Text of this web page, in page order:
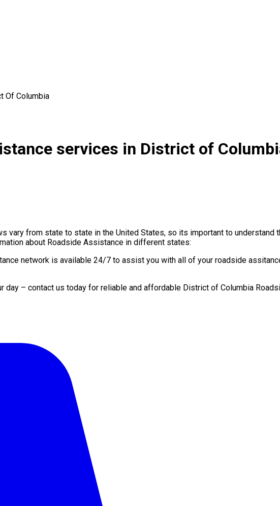
Of Columbia
services in District of
vary from state to state in the United States, so its important to
about Roadside Assistance in different states:
network is available 24/7 to assist you with all of your roadside
day – contact us today for reliable and affordable District of Columbia